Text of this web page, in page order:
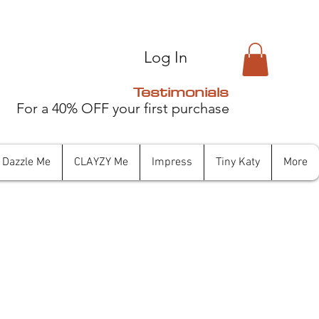
Log In
Testimonials
For a 40% OFF your first purchase
Dazzle Me CLAYZY Me Impress Tiny Katy More